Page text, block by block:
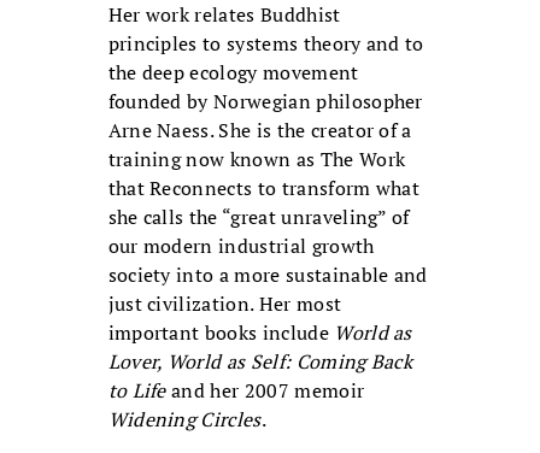
Her work relates Buddhist
principles to systems theory and to
the deep ecology movement
founded by Norwegian philosopher
Arne Naess. She is the creator of a
training now known as The Work
that Reconnects to transform what
she calls the “great unraveling” of
our modern industrial growth
society into a more sustainable and
just civilization. Her most
important books include World as
Lover, World as Self: Coming Back
to Lifeand her 2007 memoir
Widening Circles.